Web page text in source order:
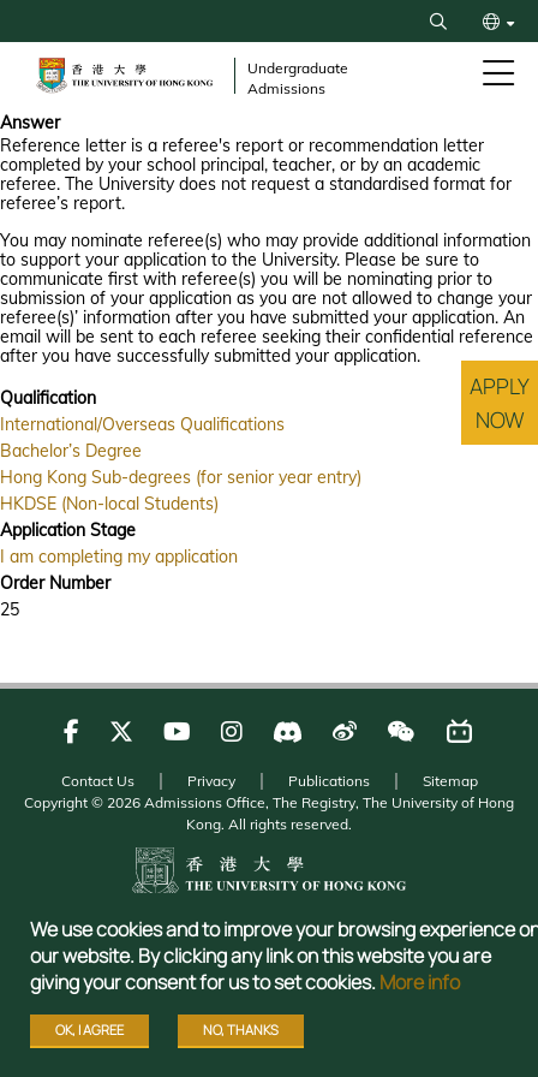
to
content
Search
Undergraduate
Admissions
Answer
Reference letter is a referee's report or recommendation letter
completed by your school principal, teacher, or by an academic
referee. The University does not request a standardised format for
referee’s report.
You may nominate referee(s) who may provide additional information
to support your application to the University. Please be sure to
communicate first with referee(s) you will be nominating prior to
submission of your application as you are not allowed to change your
referee(s)’ information after you have submitted your application. An
email will be sent to each referee seeking their confidential reference
after you have successfully submitted your application.
Qualification
International/Overseas Qualifications
Bachelor’s Degree
Hong Kong Sub-degrees (for senior year entry)
HKDSE (Non-local Students)
Application Stage
I am completing my application
Order Number
25
APPLY
NOW
Contact Us Privacy Publications
Sitemap
Copyright © 2026 Admissions Office, The Registry, The University of Hong
Kong. All rights reserved.
We use cookies and to improve your browsing experience
our website. By clicking any link on this website you are
giving your consent for us to set cookies.More info
OK, I AGREE NO, THANKS